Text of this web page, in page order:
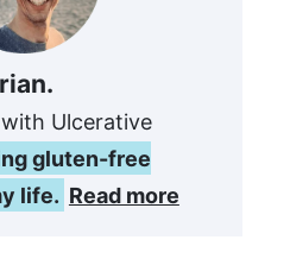
Ulcerative
gluten-free
life. Read more